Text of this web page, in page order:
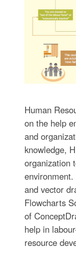
Human
on the help
and
knowledge,
organization
and vector
Flowcharts
of
help in
resource